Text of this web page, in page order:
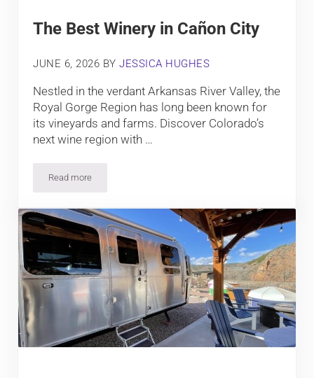
The Best Winery in Cañon City
JUNE 6, 2026 BYJESSICA HUGHES
Nestled in the verdant Arkansas River Valley, the
Royal Gorge Region has long been known for
its vineyards and farms. Discover Colorado’s
next wine region with …
Read moreThe Best Winery in Cañon City